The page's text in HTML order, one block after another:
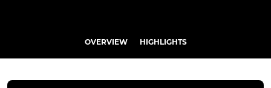
OVERVIEW HIGHLIGHTS